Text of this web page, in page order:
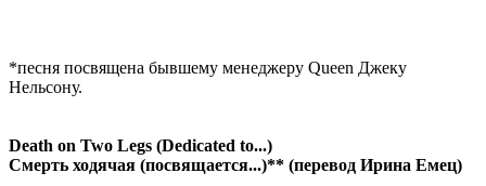
*песня посвящена бывшему менеджеру Queen Джеку
Нельсону.
Death on Two Legs (Dedicated to...)
Смерть ходячая (посвящается...)** (перевод Ирина Емец)